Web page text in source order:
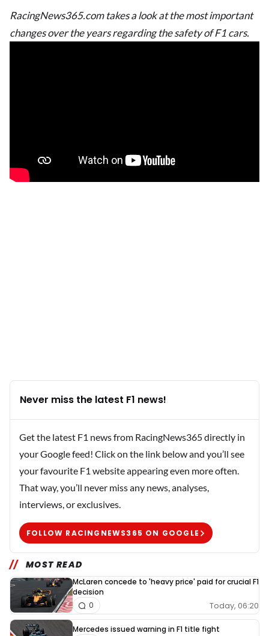
RacingNews365.com takes a look at the most important
changes over the years regarding the safety of F1 cars.
Never miss the latest F1 news!
Get the latest F1 news from RacingNews365 directly in
your Google feed! Click on the link below and you’ll see
your favourite F1 website appearing even more often.
That way, you’ll never miss any news, analyses,
interviews, or exclusives.
FOLLOW RACINGNEWS365 ON GOOGLE
MOST READ
McLaren concede to 'heavy price' paid for crucial F1
decision
Today, 06:20
0
Mercedes issued warning in F1 title fight